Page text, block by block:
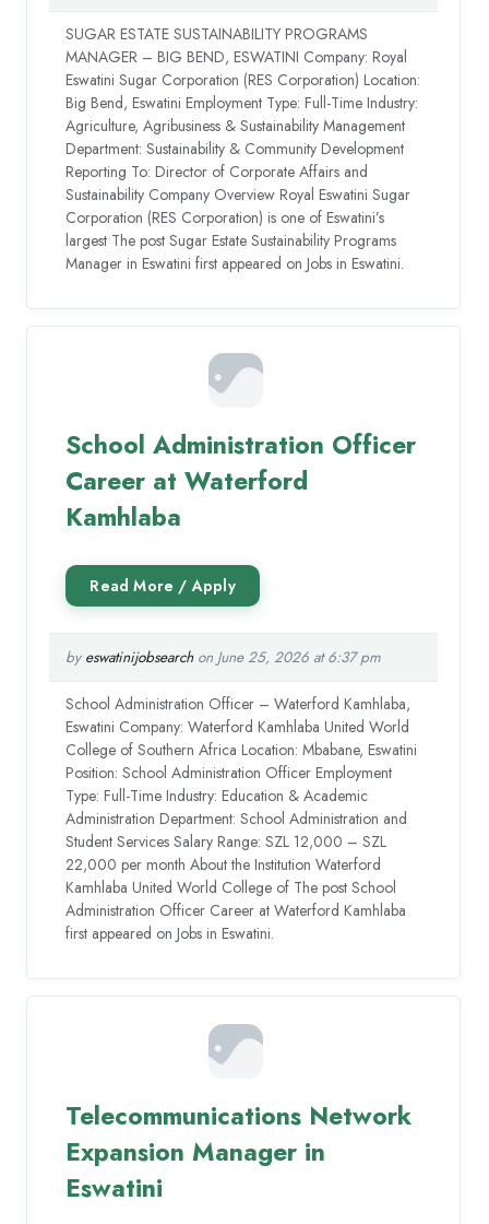
SUGAR ESTATE SUSTAINABILITY PROGRAMS
MANAGER – BIG BEND, ESWATINI Company: Royal
Eswatini Sugar Corporation (RES Corporation) Location:
Big Bend, Eswatini Employment Type: Full-Time Industry:
Agriculture, Agribusiness & Sustainability Management
Department: Sustainability & Community Development
Reporting To: Director of Corporate Affairs and
Sustainability Company Overview Royal Eswatini Sugar
Corporation (RES Corporation) is one of Eswatini’s
largest The post Sugar Estate Sustainability Programs
Manager in Eswatini first appeared on Jobs in Eswatini.
School Administration Officer
Career at Waterford
Kamhlaba
by eswatinijobsearchon June 25, 2026 at 6:37 pm
School Administration Officer – Waterford Kamhlaba,
Eswatini Company: Waterford Kamhlaba United World
College of Southern Africa Location: Mbabane, Eswatini
Position: School Administration Officer Employment
Type: Full-Time Industry: Education & Academic
Administration Department: School Administration and
Student Services Salary Range: SZL 12,000 – SZL
22,000 per month About the Institution Waterford
Kamhlaba United World College of The post School
Administration Officer Career at Waterford Kamhlaba
first appeared on Jobs in Eswatini.
Telecommunications Network
Expansion Manager in
Eswatini